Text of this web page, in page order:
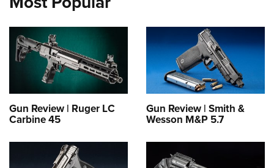
Gun Review | Ruger LC
Carbine 45
Gun Review | Smith &
Wesson M&P 5.7